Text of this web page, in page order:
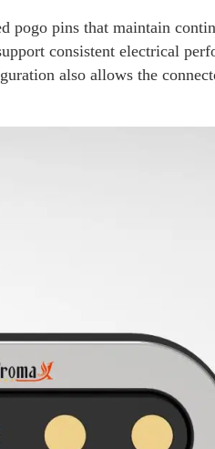
pogo pins that maintain
consistent electrical
also allows the